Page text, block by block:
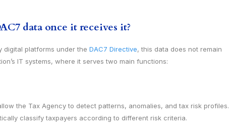
data once it receives it?
digital platforms under the DAC7 Directive, this data does not remain
IT systems, where it serves two main functions:
the Tax Agency to detect patterns, anomalies, and tax risk profiles.
classify taxpayers according to different risk criteria.